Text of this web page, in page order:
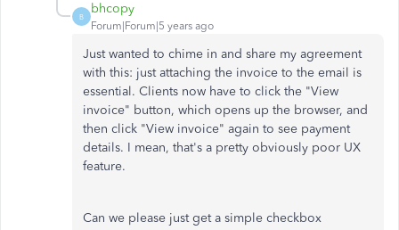
B
bhcopy
Forum|Forum|5 years ago
Just wanted to chime in and share my agreement
with this: just attaching the invoice to the email is
essential. Clients now have to click the "View
invoice" button, which opens up the browser, and
then click "View invoice" again to see payment
details. I mean, that's a pretty obviously poor UX
feature.
Can we please just get a simple checkbox